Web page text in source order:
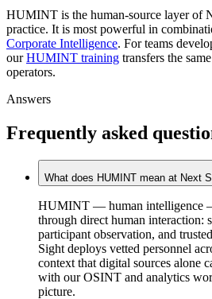
HUMINT is the human-source layer of
practice. It is most powerful in
Corporate Intelligence. For teams
our HUMINT training transfers the
operators.
Answers
Frequently asked
What does HUMINT mean at Next
HUMINT — human intelligence
through direct human interaction:
participant observation, and
Sight deploys vetted personnel
context that digital sources alone
with our OSINT and analytics
picture.